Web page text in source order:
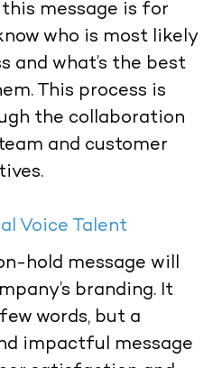
message is for
who is most likely
and what’s the best
This process is
the collaboration
and customer
Voice Talent
hold message will
branding. It
words, but a
impactful message